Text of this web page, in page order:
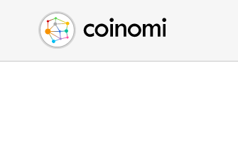
Buy Crypto
Sell Crypto
Swap Crypto
English (en)
中文 (zh)
Español (es)